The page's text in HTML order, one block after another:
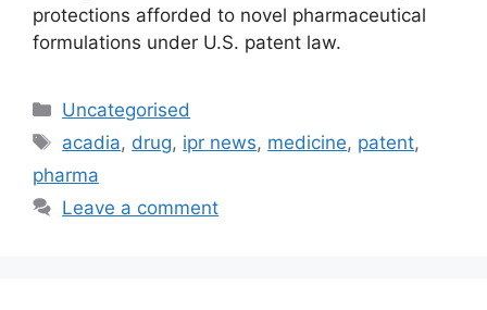
protections afforded to novel pharmaceutical
formulations under U.S. patent law.
Uncategorised
acadia, drug, ipr news, medicine, patent,
pharma
Leave a comment